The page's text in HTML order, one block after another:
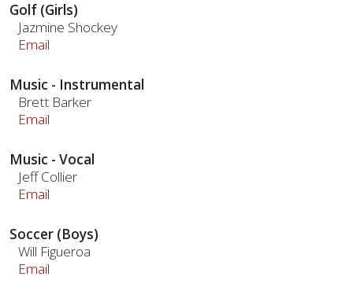
Golf (Girls)
Jazmine Shockey
Email
Music - Instrumental
Brett Barker
Email
Music - Vocal
Jeff Collier
Email
Soccer (Boys)
Will Figueroa
Email